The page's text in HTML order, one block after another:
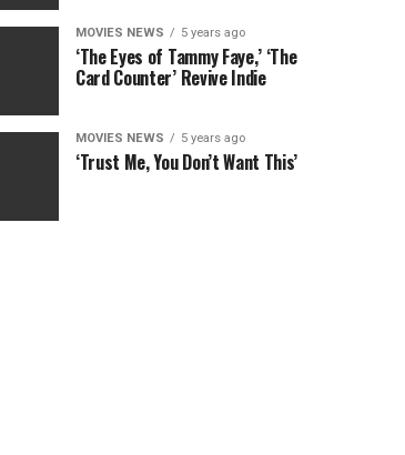
MOVIES NEWS 5 years ago
‘The Eyes of Tammy Faye,’ ‘The
Card Counter’ Revive Indie
MOVIES NEWS 5 years ago
‘Trust Me, You Don’t Want This’